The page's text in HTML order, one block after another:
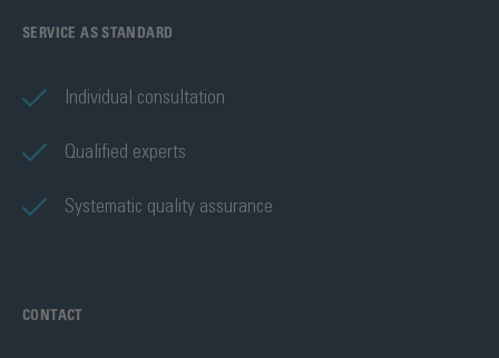
SERVICE AS STANDARD
Individual consultation
Qualified experts
Systematic quality assurance
CONTACT